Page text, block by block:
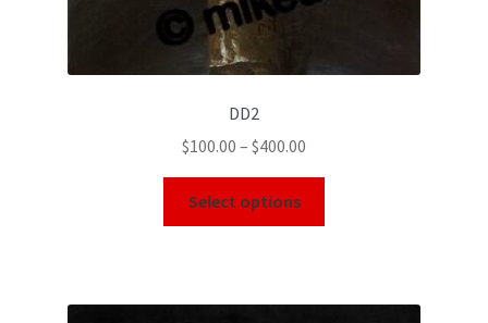
DD2
$100.00 – $400.00
Select options